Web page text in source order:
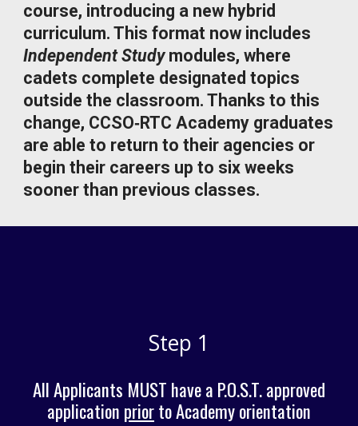
course, introducing a new hybrid
curriculum. This format now includes
Independent Studymodules, where
cadets complete designated topics
outside the classroom. Thanks to this
change, CCSO‑RTC Academy graduates
are able to return to their agencies or
begin their careers up to six weeks
sooner than previous classes.
Step 1
All Applicants MUST have a P.O.S.T. approved
application priortoAcademy orientation